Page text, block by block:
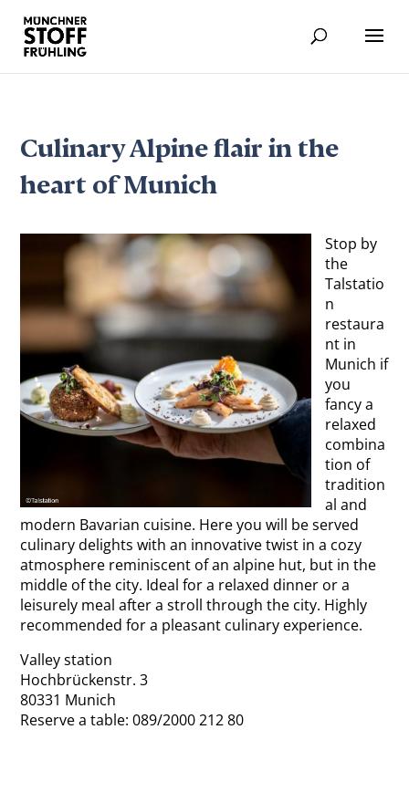
Culinary Alpine flair in the
heart of Munich
Stop by
the
Talstatio
n
restaura
nt in
Munich if
you
fancy a
relaxed
combina
tion of
tradition
al and
modern Bavarian cuisine. Here you will be served
culinary delights with an innovative twist in a cozy
atmosphere reminiscent of an alpine hut, but in the
middle of the city. Ideal for a relaxed dinner or a
leisurely meal after a stroll through the city. Highly
recommended for a pleasant culinary experience.
Valley station
Hochbrückenstr. 3
80331 Munich
Reserve a table: 089/2000 212 80